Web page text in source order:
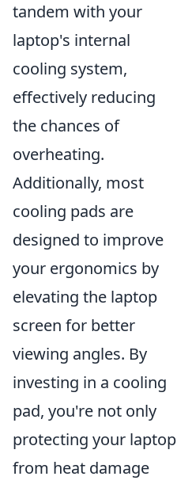
tandem with your
laptop's internal
cooling system,
effectively reducing
the chances of
overheating.
Additionally, most
cooling pads are
designed to improve
your ergonomics by
elevating the laptop
screen for better
viewing angles. By
investing in a cooling
pad, you're not only
protecting your laptop
from heat damage